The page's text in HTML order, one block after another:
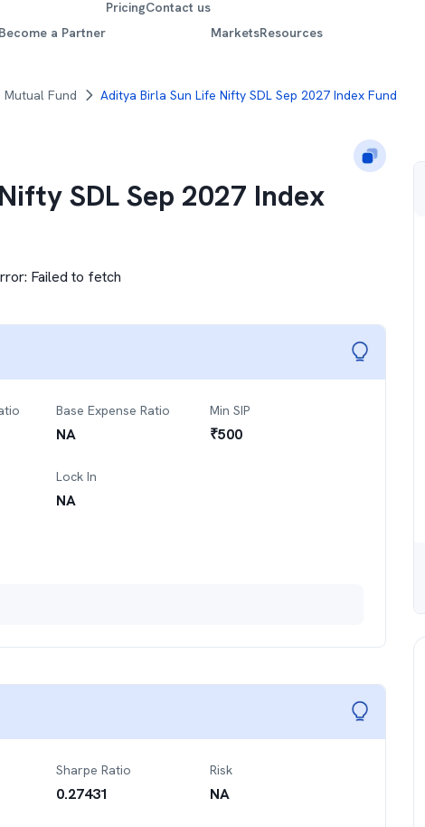
Become a Partner
PricingContact us
MarketsResources
Mutual Fund Aditya Birla Sun Life Nifty SDL Sep 2027 Index Fund
SDL Sep 2027 Index
Failed to fetch
Base Expense Ratio
NA
Min SIP
₹500
Lock In
NA
Sharpe Ratio
0.27431
Risk
NA